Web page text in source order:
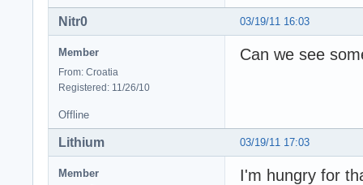
03/19/11 16:03
Nitr0
Member
From: Croatia
Registered: 11/26/10
Can we see
Offline
03/19/11 17:03
Lithium
Member I'm hungry for